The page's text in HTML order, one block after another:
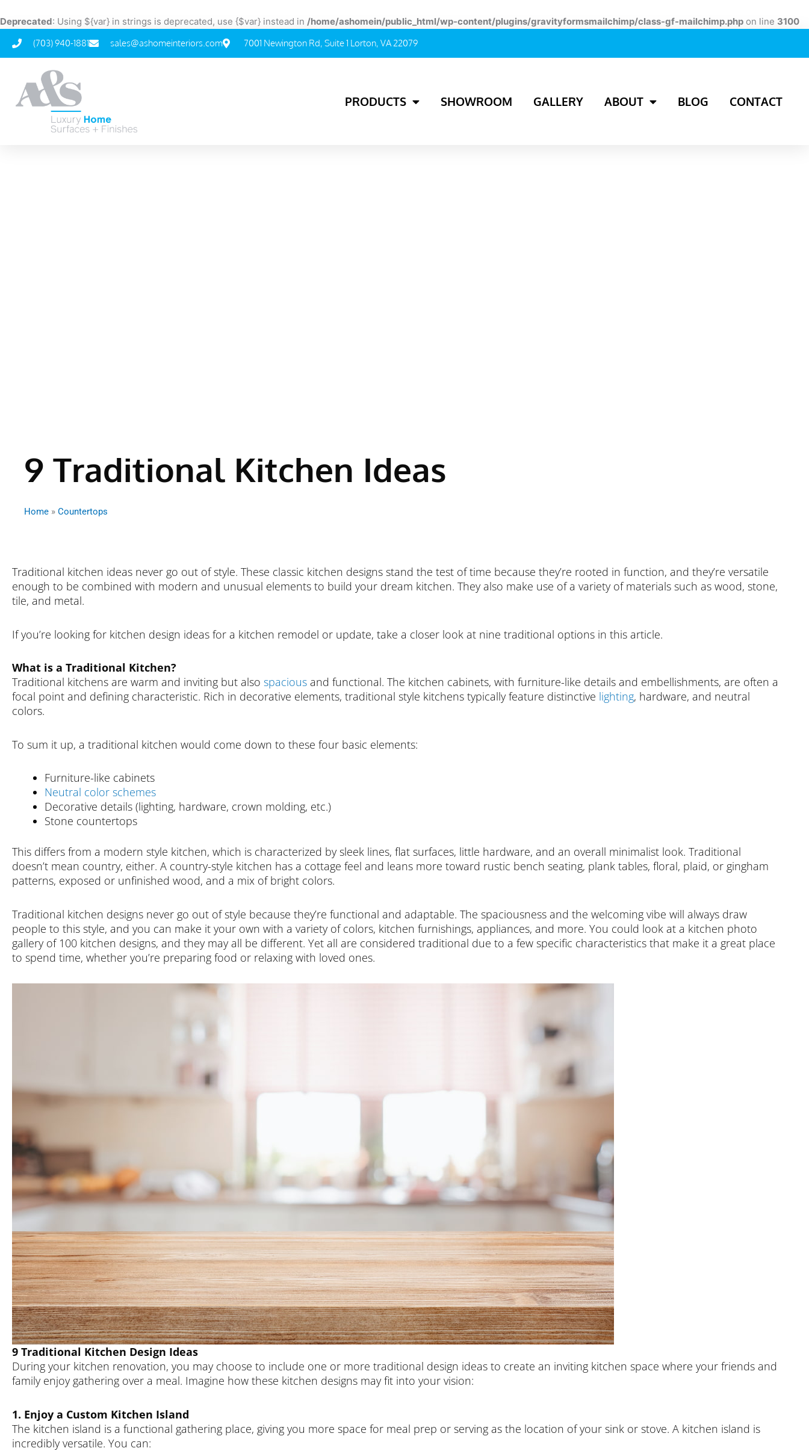
Deprecated: Using ${var} in strings is deprecated, use {$var} instead in /home/ashomein/public_html/wp-content/plugins/gravityformsmailchimp/class-gf-mailchimp.php on line 3100
to
(703) 940-1881 sales@ashomeinteriors.com 7001 Newington Rd, Suite 1 Lorton, VA 22079
PRODUCTS SHOWROOM GALLERY ABOUT BLOG CONTACT
9 Traditional Kitchen Ideas
Home » Countertops
Traditional kitchen ideas never go out of style. These classic kitchen designs stand the test of time because they’re rooted in function, and they’re versatile
enough to be combined with modern and unusual elements to build your dream kitchen. They also make use of a variety of materials such as wood, stone,
tile, and metal.
If you’re looking for kitchen design ideas for a kitchen remodel or update, take a closer look at nine traditional options in this article.
What is a Traditional Kitchen?
Traditional kitchens are warm and inviting but also spacious and functional. The kitchen cabinets, with furniture-like details and embellishments, are often a
focal point and defining characteristic. Rich in decorative elements, traditional style kitchens typically feature distinctive lighting, hardware, and neutral
colors.
To sum it up, a traditional kitchen would come down to these four basic elements:
Furniture-like cabinets
Neutral color schemes
Decorative details (lighting, hardware, crown molding, etc.)
Stone countertops
This differs from a modern style kitchen, which is characterized by sleek lines, flat surfaces, little hardware, and an overall minimalist look. Traditional
doesn’t mean country, either. A country-style kitchen has a cottage feel and leans more toward rustic bench seating, plank tables, floral, plaid, or gingham
patterns, exposed or unfinished wood, and a mix of bright colors.
Traditional kitchen designs never go out of style because they’re functional and adaptable. The spaciousness and the welcoming vibe will always draw
people to this style, and you can make it your own with a variety of colors, kitchen furnishings, appliances, and more. You could look at a kitchen photo
gallery of 100 kitchen designs, and they may all be different. Yet all are considered traditional due to a few specific characteristics that make it a great place
to spend time, whether you’re preparing food or relaxing with loved ones.
9 Traditional Kitchen Design Ideas
During your kitchen renovation, you may choose to include one or more traditional design ideas to create an inviting kitchen space where your friends and
family enjoy gathering over a meal. Imagine how these kitchen designs may fit into your vision:
1. Enjoy a Custom Kitchen Island
The kitchen island is a functional gathering place, giving you more space for meal prep or serving as the location of your sink or stove. A kitchen island is
incredibly versatile. You can: